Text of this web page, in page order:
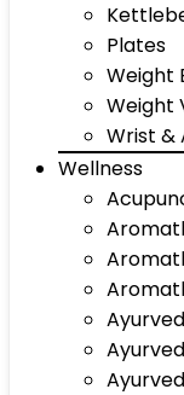
Plates
Weight
Weight
Wrist &
Wellness